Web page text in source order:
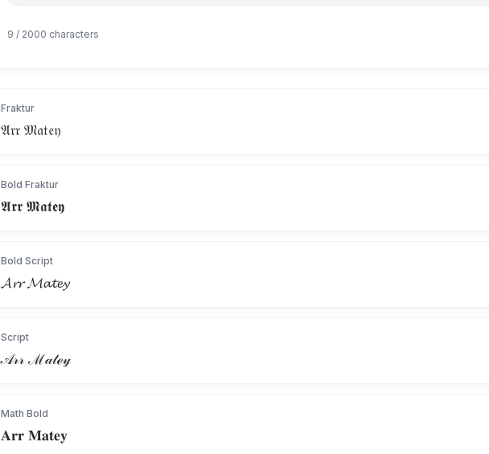
9 / 2000 characters
Fraktur
𝔄𝔯𝔯 𝔐𝔞𝔱𝔢𝔶
Bold Fraktur
𝕬𝖗𝖗 𝕸𝖆𝖙𝖊𝖞
Bold Script
𝓐𝓻𝓻 𝓜𝓪𝓽𝓮𝔂
Script
𝒜𝓇𝓇 ℳ𝒶𝓉ℯ𝓎
Math Bold
𝐀𝐫𝐫 𝐌𝐚𝐭𝐞𝐲